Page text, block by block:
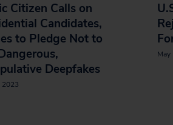
Citizen Calls on
Candidates,
to Pledge Not to
Deepfakes
2023
May